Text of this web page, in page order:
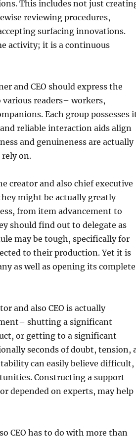
This includes not just
reviewing procedures,
surfacing innovations.
activity; it is a continuous
and CEO should express the
readers– workers,
Each group possesses
reliable interaction aids align
and genuineness are actually
on.
creator and also chief executive
might be actually greatly
from item advancement to
should find out to delegate as
may be tough, specifically for
to their production. Yet it is
as well as opening its complete
and also CEO is actually
shutting a significant
or getting to a significant
seconds of doubt, tension,
can easily believe difficult,
Constructing a support
depended on experts, may help
CEO has to do with more than